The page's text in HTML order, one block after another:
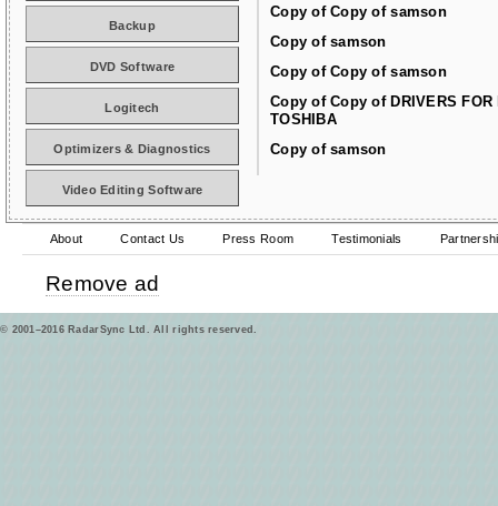
Copy of Copy of samson
Copy of samson
Copy of Copy of samson
Copy of Copy of DRIVERS FOR
TOSHIBA
Copy of samson
Backup
DVD Software
Logitech
Optimizers & Diagnostics
Video Editing Software
About Contact Us Press Room Testimonials
Remove ad
© 2001–2016 RadarSync Ltd. All rights reserved.